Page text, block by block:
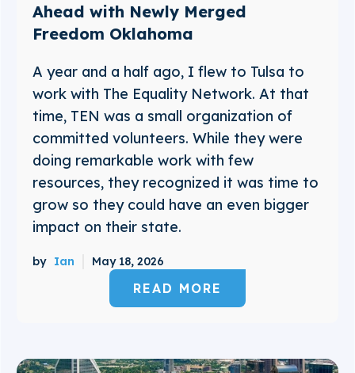
Ahead with Newly Merged
Freedom Oklahoma
A year and a half ago, I flew to Tulsa to
work with The Equality Network. At that
time, TEN was a small organization of
committed volunteers. While they were
doing remarkable work with few
resources, they recognized it was time to
grow so they could have an even bigger
impact on their state.
by Ian May 18, 2026
READ MORE